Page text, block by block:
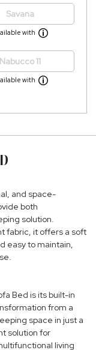
Savana
with
Nabucco 11
with
and space-
both
solution.
fabric, it offers a soft
easy to maintain,
Bed is its built-in
from a
space in just a
solution for
living